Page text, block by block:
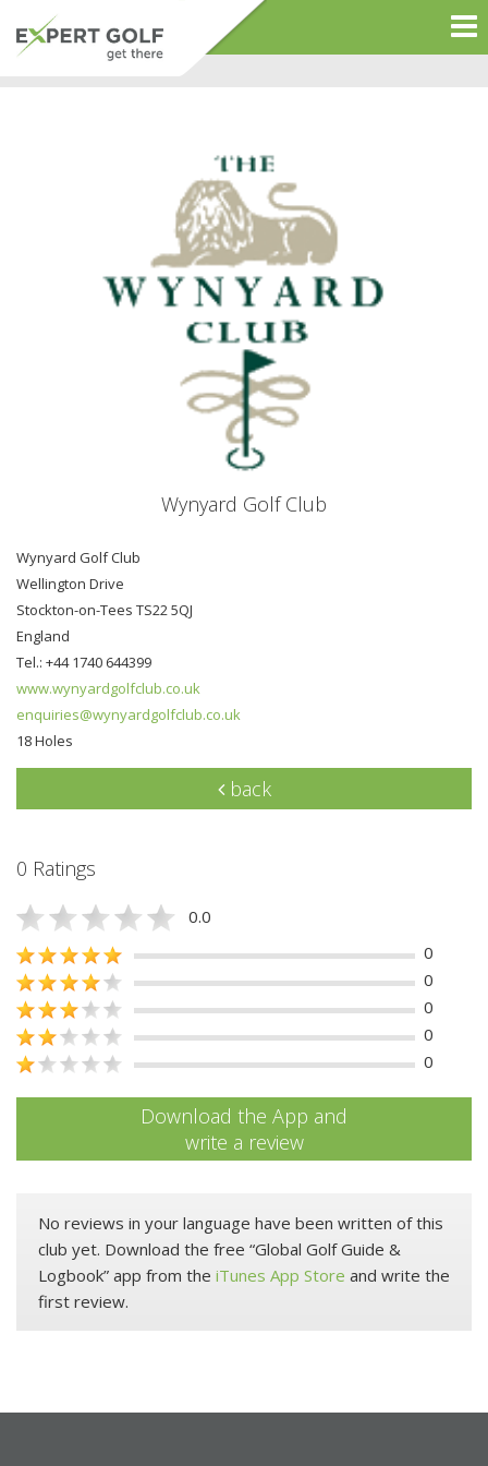
Wynyard Golf Club
Wynyard Golf Club
Wellington Drive
Stockton-on-Tees TS22 5QJ
England
Tel.: +44 1740 644399
www.wynyardgolfclub.co.uk
enquiries@wynyardgolfclub.co.uk
18 Holes
back
0 Ratings
0.0
0
0
0
0
0
Download the App and
write a review
No reviews in your language have been written of this
club yet. Download the free “Global Golf Guide &
Logbook” app from the iTunes App Store and write the
first review.